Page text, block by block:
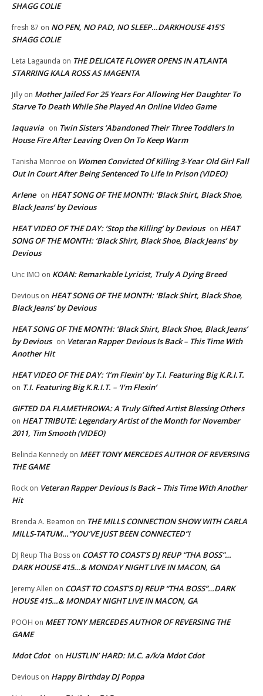
SHAGG COLIE
fresh 87 on NO PEN, NO PAD, NO SLEEP…DARKHOUSE 415’S
SHAGG COLIE
Leta Lagaunda on THE DELICATE FLOWER OPENS IN ATLANTA
STARRING KALA ROSS AS MAGENTA
Jilly on Mother Jailed For 25 Years For Allowing Her Daughter To
Starve To Death While She Played An Online Video Game
laquavia on Twin Sisters ‘Abandoned Their Three Toddlers In
House Fire After Leaving Oven On To Keep Warm
Tanisha Monroe on Women Convicted Of Killing 3-Year Old Girl Fall
Out In Court After Being Sentenced To Life In Prison (VIDEO)
Arlene on HEAT SONG OF THE MONTH: ‘Black Shirt, Black Shoe,
Black Jeans’ by Devious
HEAT VIDEO OF THE DAY: ‘Stop the Killing’ by Devious on HEAT
SONG OF THE MONTH: ‘Black Shirt, Black Shoe, Black Jeans’ by
Devious
Unc IMO on KOAN: Remarkable Lyricist, Truly A Dying Breed
Devious on HEAT SONG OF THE MONTH: ‘Black Shirt, Black Shoe,
Black Jeans’ by Devious
HEAT SONG OF THE MONTH: ‘Black Shirt, Black Shoe, Black Jeans’
by Devious on Veteran Rapper Devious Is Back – This Time With
Another Hit
HEAT VIDEO OF THE DAY: ‘I’m Flexin’ by T.I. Featuring Big K.R.I.T.
on T.I. Featuring Big K.R.I.T. – ‘I’m Flexin’
GIFTED DA FLAMETHROWA: A Truly Gifted Artist Blessing Others
on HEAT TRIBUTE: Legendary Artist of the Month for November
2011, Tim Smooth (VIDEO)
Belinda Kennedy on MEET TONY MERCEDES AUTHOR OF REVERSING
THE GAME
Rock on Veteran Rapper Devious Is Back – This Time With Another
Hit
Brenda A. Beamon on THE MILLS CONNECTION SHOW WITH CARLA
MILLS-TATUM…”YOU’VE JUST BEEN CONNECTED”!
DJ Reup Tha Boss on COAST TO COAST’S DJ REUP “THA BOSS”…
DARK HOUSE 415…& MONDAY NIGHT LIVE IN MACON, GA
Jeremy Allen on COAST TO COAST’S DJ REUP “THA BOSS”…DARK
HOUSE 415…& MONDAY NIGHT LIVE IN MACON, GA
POOH on MEET TONY MERCEDES AUTHOR OF REVERSING THE
GAME
Mdot Cdot on HUSTLIN’ HARD: M.C. a/k/a Mdot Cdot
Devious on Happy Birthday DJ Poppa